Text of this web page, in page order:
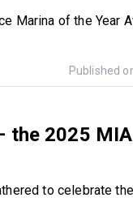
Marina of the Year
Published
the 2025 MIA
to celebrate